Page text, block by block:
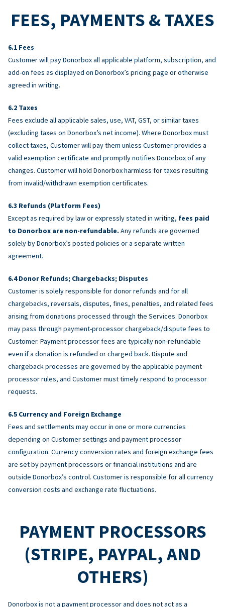
FEES, PAYMENTS & TAXES
Fees
Customer will pay Donorbox all applicable platform, subscription, and
add-on fees as displayed on Donorbox’s pricing page or otherwise
agreed in writing.
Taxes
Fees exclude all applicable sales, use, VAT, GST, or similar taxes
(excluding taxes on Donorbox’s net income). Where Donorbox must
collect taxes, Customer will pay them unless Customer provides a
valid exemption certificate and promptly notifies Donorbox of any
changes. Customer will hold Donorbox harmless for taxes resulting
from invalid/withdrawn exemption certificates.
Refunds (Platform Fees)
Except as required by law or expressly stated in writing, fees paid
to Donorbox are non-refundable. Any refunds are governed
solely by Donorbox’s posted policies or a separate written
agreement.
Donor Refunds; Chargebacks; Disputes
Customer is solely responsible for donor refunds and for all
chargebacks, reversals, disputes, fines, penalties, and related fees
arising from donations processed through the Services. Donorbox
may pass through payment-processor chargeback/dispute fees to
Customer. Payment processor fees are typically non-refundable
even if a donation is refunded or charged back. Dispute and
chargeback processes are governed by the applicable payment
processor rules, and Customer must timely respond to processor
requests.
Currency and Foreign Exchange
Fees and settlements may occur in one or more currencies
depending on Customer settings and payment processor
configuration. Currency conversion rates and foreign exchange fees
are set by payment processors or financial institutions and are
outside Donorbox’s control. Customer is responsible for all currency
conversion costs and exchange rate fluctuations.
PAYMENT PROCESSORS
(STRIPE, PAYPAL, AND
OTHERS)
Donorbox is not a payment processor and does not act as a